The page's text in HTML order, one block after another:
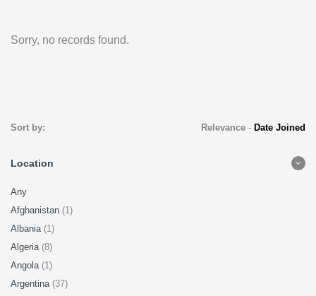
Sorry, no records found.
Sort by: Relevance- Date Joined
Location
Any
Afghanistan (1)
Albania (1)
Algeria (8)
Angola (1)
Argentina (37)